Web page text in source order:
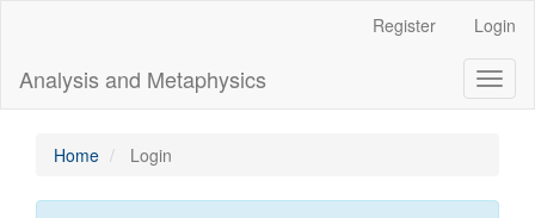
Content
Sidebar
Register Login
Analysis and Metaphysics
Home Login